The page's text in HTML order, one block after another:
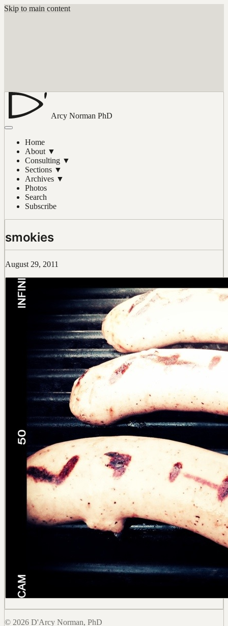
Skip to main content
Arcy Norman PhD
Home
About ▼
Consulting ▼
Sections ▼
Archives ▼
Photos
Search
Subscribe
smokies
August 29, 2011
© 2026 D'Arcy Norman, PhD